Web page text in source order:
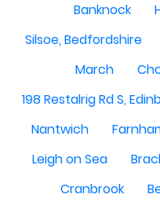
Banknock
Silsoe, Bedfordshire
March
198 Restalrig Rd S,
Nantwich
Leigh on Sea
Cranbrook